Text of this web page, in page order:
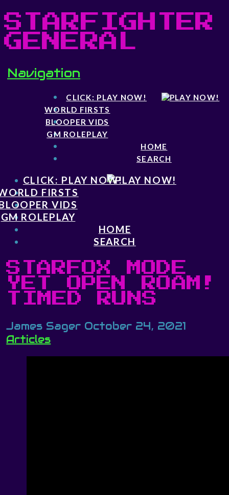
STARFIGHTER
GENERAL
Navigation
CLICK: PLAY NOW!
WORLD FIRSTS
BLOOPER VIDS
GM ROLEPLAY
HOME
SEARCH
CLICK: PLAY NOW!
FIRSTS
VIDS
GM ROLEPLAY
HOME
SEARCH
STARFOX MODE
YET OPEN ROAM!
TIMED RUNS
James Sager October 24, 2021
Articles